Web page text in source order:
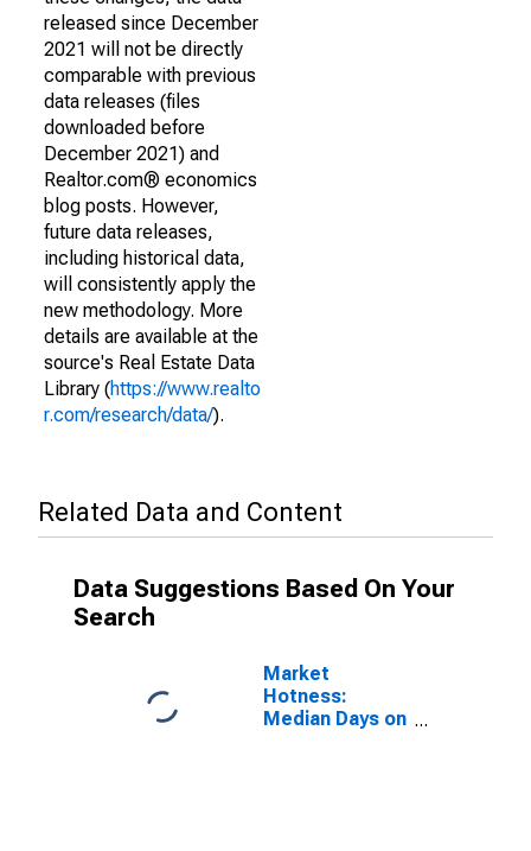
released since December
2021 will not be directly
comparable with previous
data releases (files
downloaded before
December 2021) and
Realtor.com® economics
blog posts. However,
future data releases,
including historical data,
will consistently apply the
new methodology. More
details are available at the
source's Real Estate Data
Library (https://www.realto
r.com/research/data/).
Related Data and Content
Data Suggestions Based On Your
Search
Market
Hotness:
Median Days on